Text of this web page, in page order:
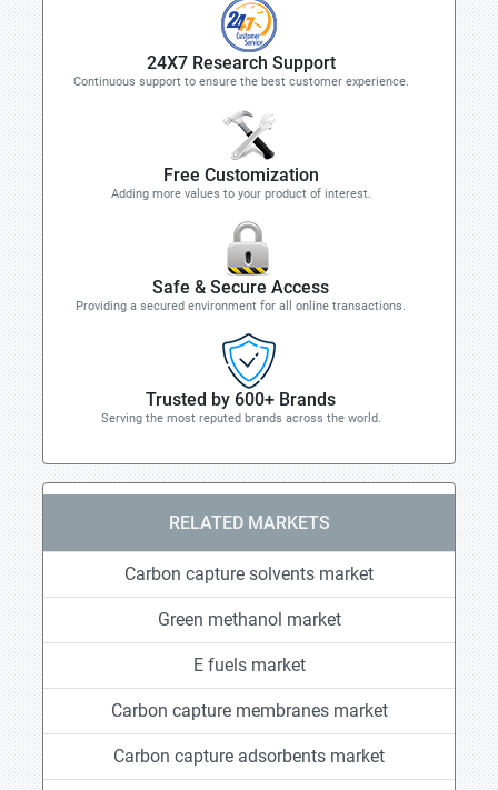
24X7 Research Support
Continuous support to ensure the best customer experience.
Free Customization
Adding more values to your product of interest.
Safe & Secure Access
Providing a secured environment for all online transactions.
Trusted by 600+ Brands
Serving the most reputed brands across the world.
RELATED MARKETS
Carbon capture solvents market
Green methanol market
E fuels market
Carbon capture membranes market
Carbon capture adsorbents market